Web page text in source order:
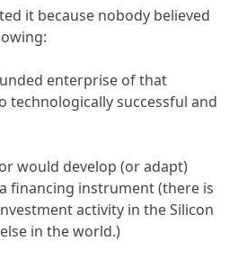
it because nobody believed
enterprise of that
technologically successful and
would develop (or adapt)
financing instrument (there is
activity in the Silicon
in the world.)